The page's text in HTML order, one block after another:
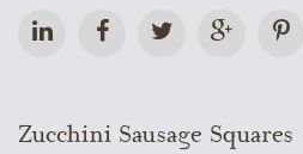
Zucchini Sausage Squares